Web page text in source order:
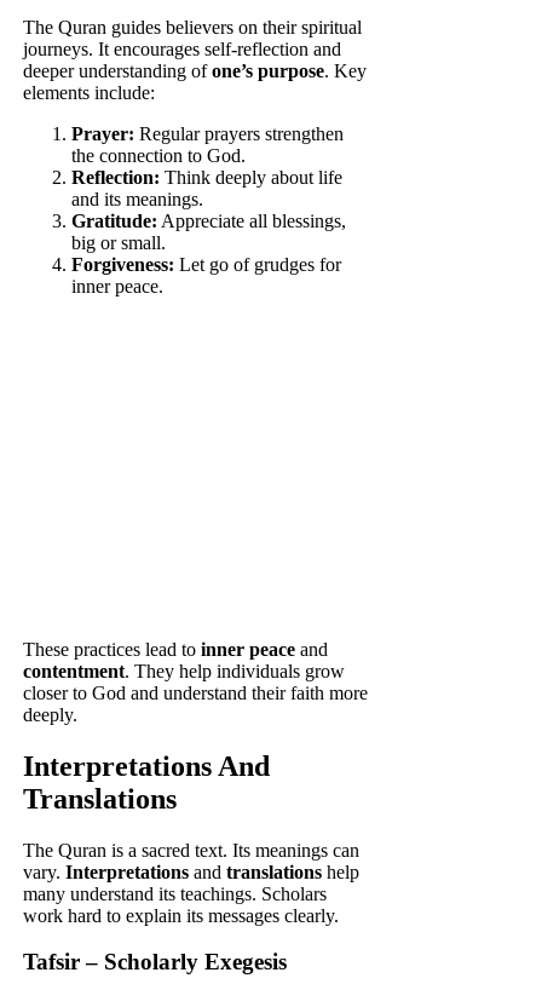
The Quran guides believers on their spiritual
journeys. It encourages self-reflection and
deeper understanding ofone’s purpose. Key
elements include:
Prayer: Regular prayers strengthen
the connection to God.
Reflection: Think deeply about life
and its meanings.
Gratitude: Appreciate all blessings,
big or small.
Forgiveness: Let go of grudges for
inner peace.
These practices lead toinner peace and
contentment. They help individuals grow
closer to God and understand their faith more
deeply.
Interpretations And
Translations
The Quran is a sacred text. Its meanings can
vary.Interpretations andtranslations help
many understand its teachings. Scholars
work hard to explain its messages clearly.
Tafsir – Scholarly Exegesis